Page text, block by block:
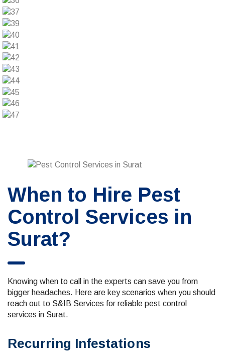
When to Hire Pest
Control Services in
Surat?
Knowing when to call in the experts can save you from
bigger headaches. Here are key scenarios when you should
reach out to S&IB Services for reliable pest control
services in Surat.
Recurring Infestations